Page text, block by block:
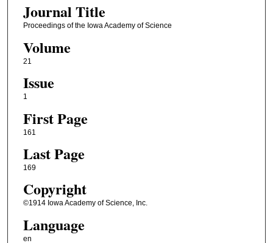
Journal Title
Proceedings of the Iowa Academy of Science
Volume
21
Issue
1
First Page
161
Last Page
169
Copyright
©1914 Iowa Academy of Science, Inc.
Language
en